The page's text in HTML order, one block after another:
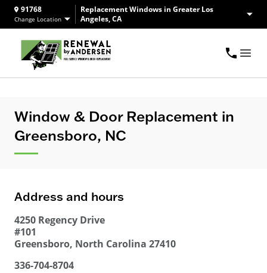
91768
Change Location
Replacement Windows in Greater Los
Angeles, CA
Window & Door Replacement in
Greensboro, NC
Address and hours
4250 Regency Drive
#101
Greensboro, North Carolina 27410
336-704-8704